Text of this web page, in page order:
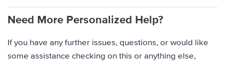
Need More Personalized Help?
If you have any further issues, questions, or would like
some assistance checking on this or anything else,